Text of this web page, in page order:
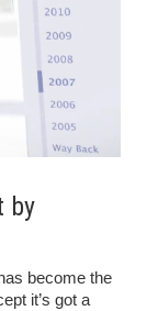
by
become the
it’s got a